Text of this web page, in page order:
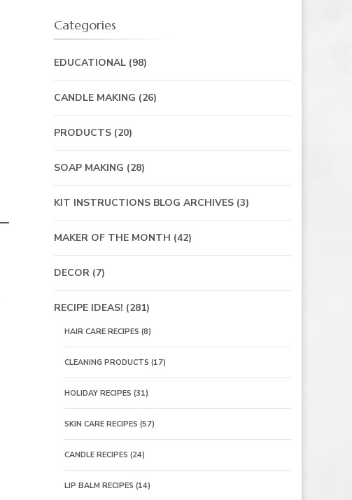
Categories
EDUCATIONAL(98)
CANDLE MAKING (26)
PRODUCTS(20)
SOAP MAKING (28)
KIT INSTRUCTIONS BLOG ARCHIVES(3)
MAKER OF THE MONTH (42)
DECOR(7)
RECIPE IDEAS! (281)
HAIR CARE RECIPES (8)
CLEANING PRODUCTS (17)
HOLIDAY RECIPES (31)
SKIN CARE RECIPES (57)
CANDLE RECIPES (24)
LIP BALM RECIPES (14)